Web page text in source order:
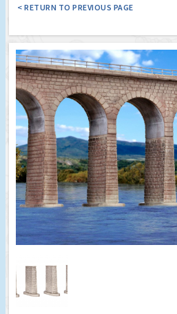
< RETURN TO PREVIOUS PAGE